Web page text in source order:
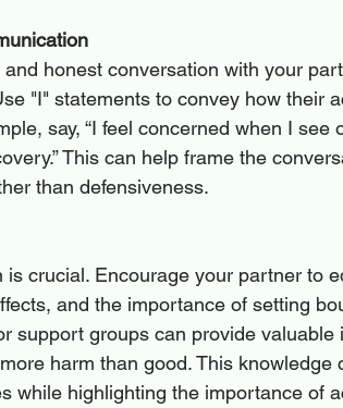
honest conversation with your
"I" statements to convey how their
say, “I feel concerned when I
This can help frame the
than defensiveness.
is crucial. Encourage your partner to
and the importance of setting
support groups can provide
harm than good. This knowledge
while highlighting the importance of